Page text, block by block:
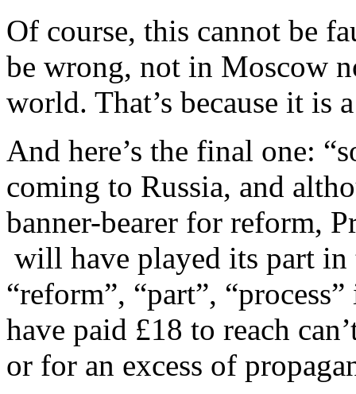
Of course, this cannot be
be wrong, not in Moscow
world. That’s because it is
And here’s the final one:
coming to Russia, and
banner-bearer for reform,
will have played its part in
“reform”, “part”,
have paid £18 to reach
or for an excess of